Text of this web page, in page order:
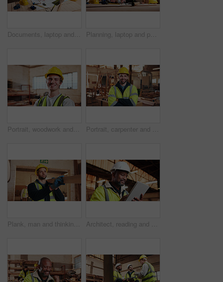
Documents, laptop and people in workshop for carpentry, wood production and planning with design. Carpenter, contractor and men on tech for inventory, furniture and blueprint for woodworking project Planning, laptop and people in workshop for carpentry, wood production and meeting with design. Carpenter, contractor and men on tech for inventory, furniture and blueprint for woodworking project
Portrait, woodwork and happy man at factory for manufacturing, joinery and protection gear. Smile, carpenter and professional with helmet for safety, confidence and about us in production industry Portrait, carpenter and man in workshop with confidence for manufacturing, about us or protection gear. Smile, woodwork and artisan with helmet for safety, pride or arms folded in production industry
Plank, man and thinking in warehouse for woodwork, manufacturing or lumber contractor. Furniture, production and carpenter person in joinery factory with beam for workshop, project or quality control Architect, reading and happy man with tablet on construction site, research and property development. Mature civil engineer, smile and black person with tech, online and building renovation on web